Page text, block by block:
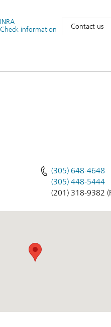
information
Contact us
(305) 648-4648
(305) 448-5444
(201) 318-9382